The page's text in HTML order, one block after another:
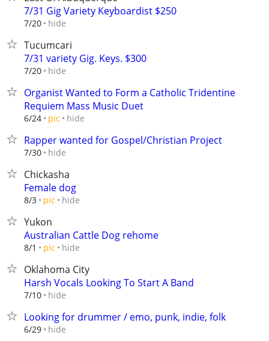
7/31 Gig Variety Keyboardist $250
7/20 hide
Tucumcari
7/31 variety Gig. Keys. $300
7/20 hide
Organist Wanted to Form a Catholic Tridentine
Requiem Mass Music Duet
6/24 pic hide
Rapper wanted for Gospel/Christian Project
7/30 hide
Chickasha
Female dog
8/3 pic hide
Yukon
Australian Cattle Dog rehome
8/1 pic hide
Oklahoma City
Harsh Vocals Looking To Start A Band
7/10 hide
Looking for drummer / emo, punk, indie, folk
6/29 hide